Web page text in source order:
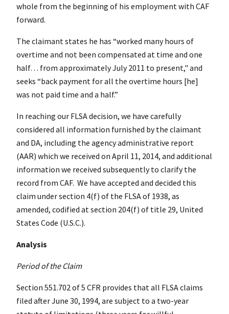
whole from the beginning of his employment with CAF
forward.
The claimant states he has “worked many hours of
overtime and not been compensated at time and one
half… from approximately July 2011 to present," and
seeks “back payment for all the overtime hours [he]
was not paid time and a half.”
In reaching our FLSA decision, we have carefully
considered all information furnished by the claimant
and DA, including the agency administrative report
(AAR) which we received on April 11, 2014, and additional
information we received subsequently to clarify the
record from CAF. We have accepted and decided this
claim under section 4(f) of the FLSA of 1938, as
amended, codified at section 204(f) of title 29, United
States Code (U.S.C.).
Analysis
Period of the Claim
Section 551.702 of 5 CFR provides that all FLSA claims
filed afterJune 30, 1994, are subject to a two-year